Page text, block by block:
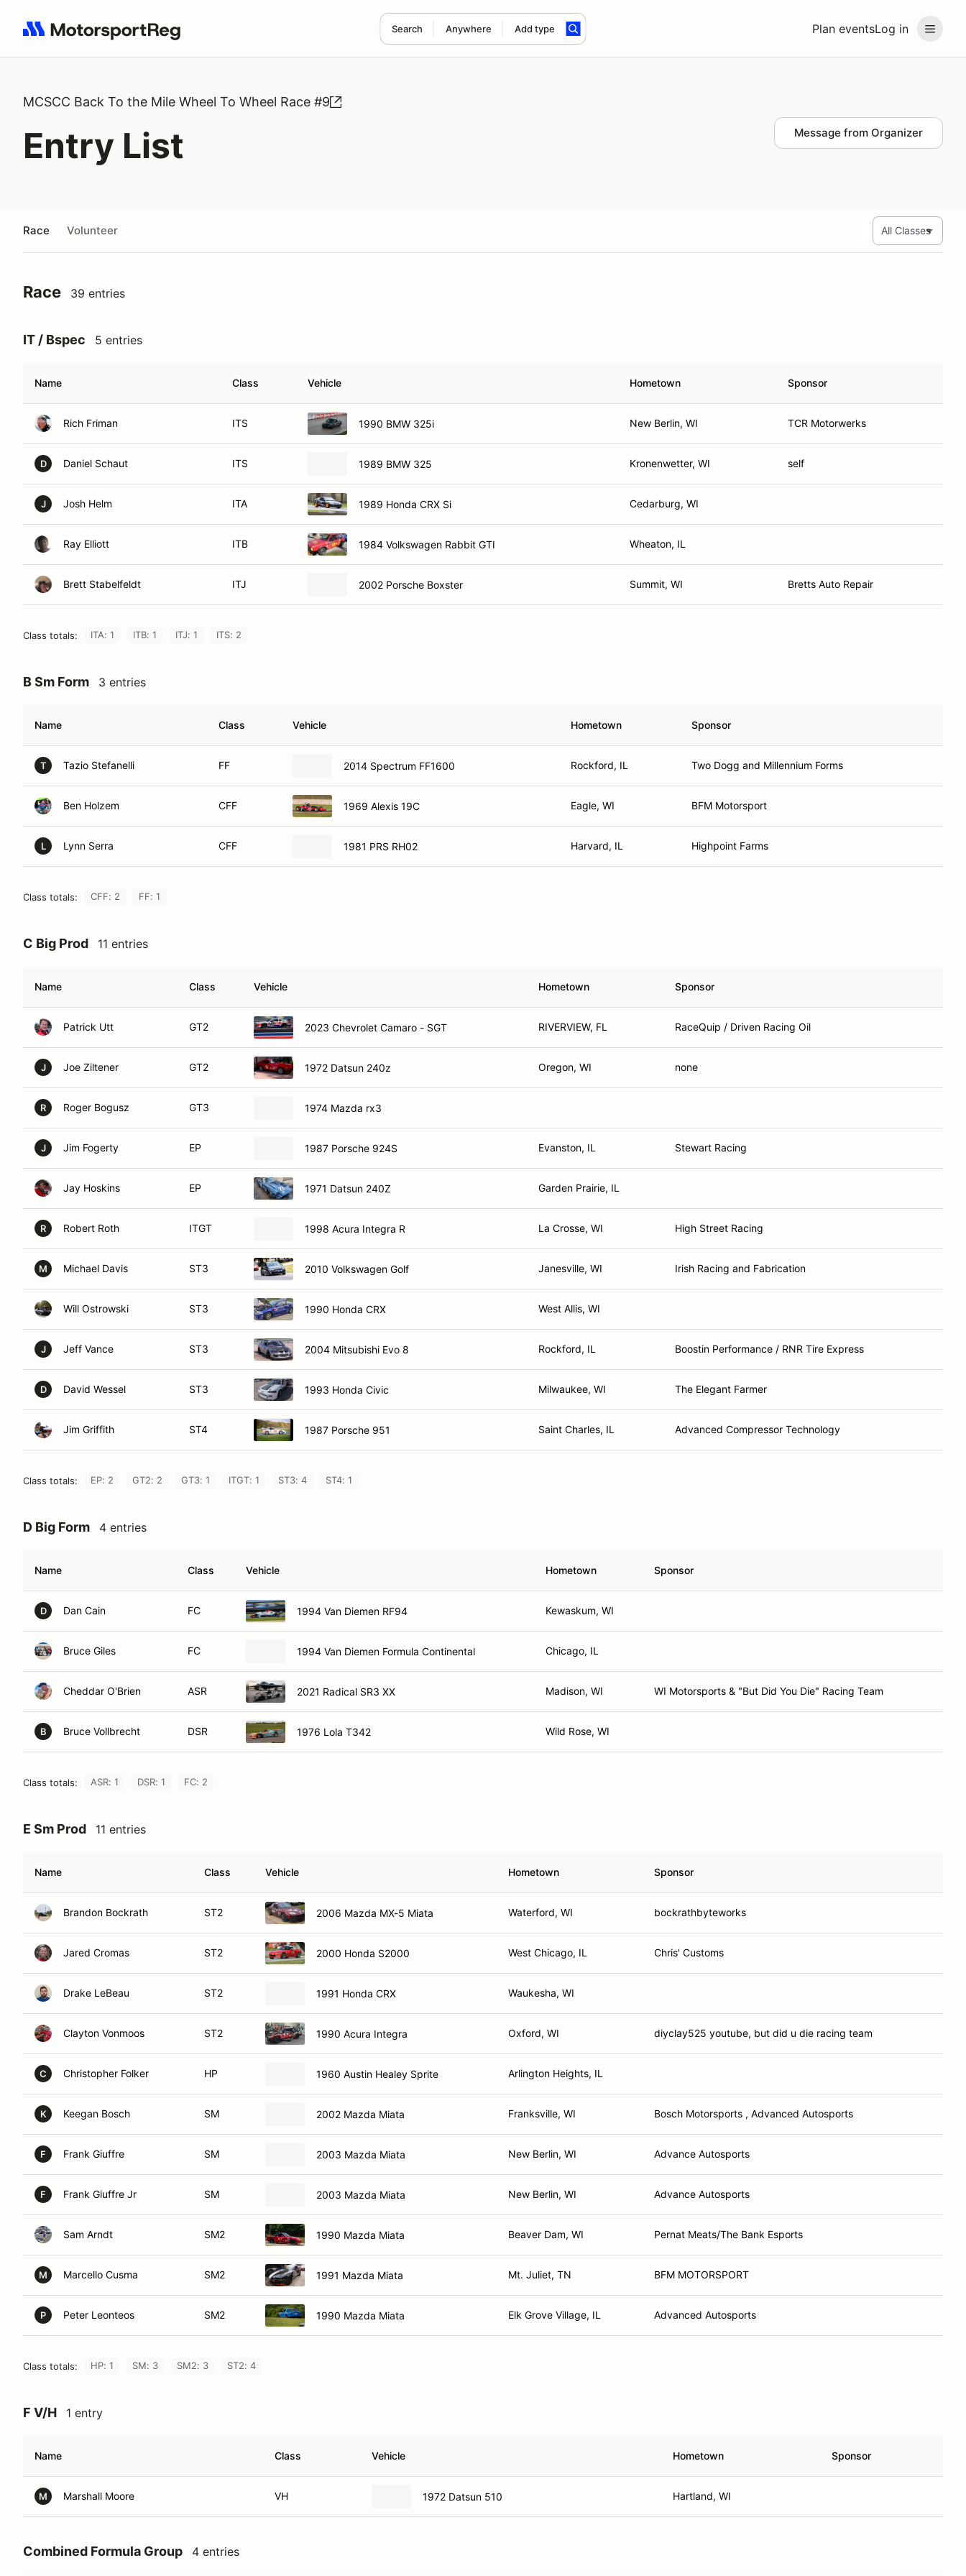
Plan eventsLog in
Search Anywhere Add type
Search results: No search term
MCSCC Back To the Mile Wheel To Wheel Race #9
Entry List Message from Organizer
Race Volunteer
Race 39 entries
IT / Bspec 5 entries
Name Class Vehicle Hometown Sponsor
Rich Friman ITS 1990 BMW 325i New Berlin, WI TCR Motorwerks
D Daniel Schaut ITS 1989 BMW 325 Kronenwetter, WI self
J Josh Helm ITA 1989 Honda CRX Si Cedarburg, WI
Ray Elliott ITB 1984 Volkswagen Rabbit GTI Wheaton, IL
Brett Stabelfeldt ITJ 2002 Porsche Boxster Summit, WI Bretts Auto Repair
Class totals: ITA: 1 ITB: 1 ITJ: 1 ITS: 2
B Sm Form 3 entries
Name Class Vehicle Hometown Sponsor
T Tazio Stefanelli FF 2014 Spectrum FF1600 Rockford, IL Two Dogg and Millennium Forms
Ben Holzem CFF 1969 Alexis 19C Eagle, WI BFM Motorsport
L Lynn Serra CFF 1981 PRS RH02 Harvard, IL Highpoint Farms
Class totals: CFF: 2 FF: 1
C Big Prod 11 entries
Name Class Vehicle Hometown Sponsor
Patrick Utt GT2 2023 Chevrolet Camaro - SGT RIVERVIEW, FL RaceQuip / Driven Racing Oil
J Joe Ziltener GT2 1972 Datsun 240z Oregon, WI none
R Roger Bogusz GT3 1974 Mazda rx3
J Jim Fogerty EP 1987 Porsche 924S Evanston, IL Stewart Racing
Jay Hoskins EP 1971 Datsun 240Z Garden Prairie, IL
R Robert Roth ITGT 1998 Acura Integra R La Crosse, WI High Street Racing
M Michael Davis ST3 2010 Volkswagen Golf Janesville, WI Irish Racing and Fabrication
Will Ostrowski ST3 1990 Honda CRX West Allis, WI
J Jeff Vance ST3 2004 Mitsubishi Evo 8 Rockford, IL Boostin Performance / RNR Tire Express
D David Wessel ST3 1993 Honda Civic Milwaukee, WI The Elegant Farmer
Jim Griffith ST4 1987 Porsche 951 Saint Charles, IL Advanced Compressor Technology
Class totals: EP: 2 GT2: 2 GT3: 1 ITGT: 1 ST3: 4 ST4: 1
D Big Form 4 entries
Name Class Vehicle Hometown Sponsor
D Dan Cain FC 1994 Van Diemen RF94 Kewaskum, WI
Bruce Giles FC 1994 Van Diemen Formula Continental Chicago, IL
Cheddar O'Brien ASR 2021 Radical SR3 XX Madison, WI WI Motorsports & "But Did You Die" Racing Team
B Bruce Vollbrecht DSR 1976 Lola T342 Wild Rose, WI
Class totals: ASR: 1 DSR: 1 FC: 2
E Sm Prod 11 entries
Name Class Vehicle Hometown Sponsor
Brandon Bockrath ST2 2006 Mazda MX-5 Miata Waterford, WI bockrathbyteworks
Jared Cromas ST2 2000 Honda S2000 West Chicago, IL Chris' Customs
Drake LeBeau ST2 1991 Honda CRX Waukesha, WI
Clayton Vonmoos ST2 1990 Acura Integra Oxford, WI diyclay525 youtube, but did u die racing team
C Christopher Folker HP 1960 Austin Healey Sprite Arlington Heights, IL
K Keegan Bosch SM 2002 Mazda Miata Franksville, WI Bosch Motorsports , Advanced Autosports
F Frank Giuffre SM 2003 Mazda Miata New Berlin, WI Advance Autosports
F Frank Giuffre Jr SM 2003 Mazda Miata New Berlin, WI Advance Autosports
Sam Arndt SM2 1990 Mazda Miata Beaver Dam, WI Pernat Meats/The Bank Esports
M Marcello Cusma SM2 1991 Mazda Miata Mt. Juliet, TN BFM MOTORSPORT
P Peter Leonteos SM2 1990 Mazda Miata Elk Grove Village, IL Advanced Autosports
Class totals: HP: 1 SM: 3 SM2: 3 ST2: 4
F V/H 1 entry
Name Class Vehicle Hometown Sponsor
M Marshall Moore VH 1972 Datsun 510 Hartland, WI
Combined Formula Group 4 entries